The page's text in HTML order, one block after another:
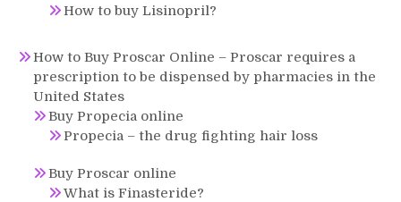
How to buy Lisinopril?
How to Buy Proscar Online – Proscar requires a
prescription to be dispensed by pharmacies in the
United States
Buy Propecia online
Propecia – the drug fighting hair loss
Buy Proscar online
What is Finasteride?